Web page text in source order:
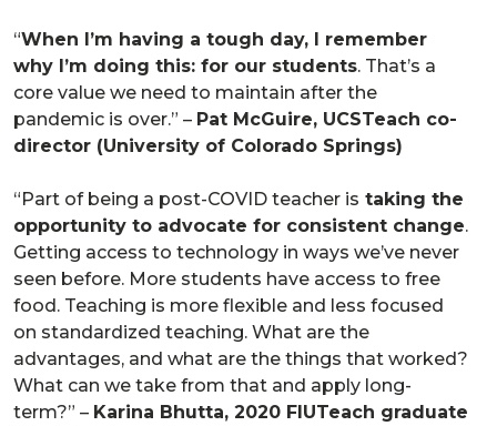
“When I’m having a tough day, I remember
why I’m doing this: for our students. That’s a
core value we need to maintain after the
pandemic is over.” – Pat McGuire, UCSTeach co-
director (University of Colorado Springs)
“Part of being a post-COVID teacher is taking the
opportunity to advocate for consistent change.
Getting access to technology in ways we’ve never
seen before. More students have access to free
food. Teaching is more flexible and less focused
on standardized teaching. What are the
advantages, and what are the things that worked?
What can we take from that and apply long-
term?” – Karina Bhutta, 2020 FIUTeach graduate